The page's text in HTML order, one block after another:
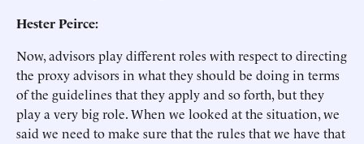
Hester Peirce:
Now, advisors play different roles with respect to directing
the proxy advisors in what they should be doing in terms
of the guidelines that they apply and so forth, but they
play a very big role. When we looked at the situation, we
said we need to make sure that the rules that we have that